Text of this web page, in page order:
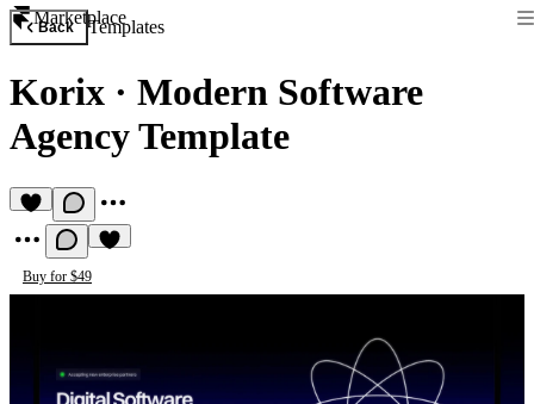
Marketplace
Back Templates
Korix · Modern Software
Agency Template
Buy for $49